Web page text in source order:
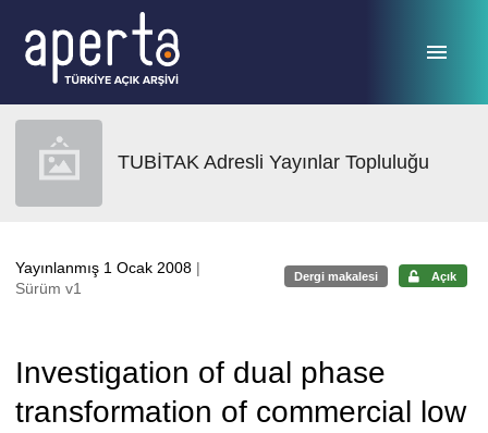
TUBİTAK Adresli Yayınlar Topluluğu
Yayınlanmış 1 Ocak 2008 |
Sürüm v1
Dergi makalesi Açık
Investigation of dual phase
transformation of commercial low